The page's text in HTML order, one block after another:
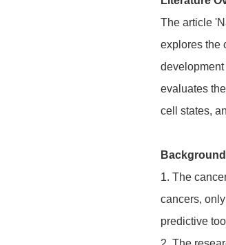
The article
explores the
evaluates
cell states,
1. The
cancers,
predictive